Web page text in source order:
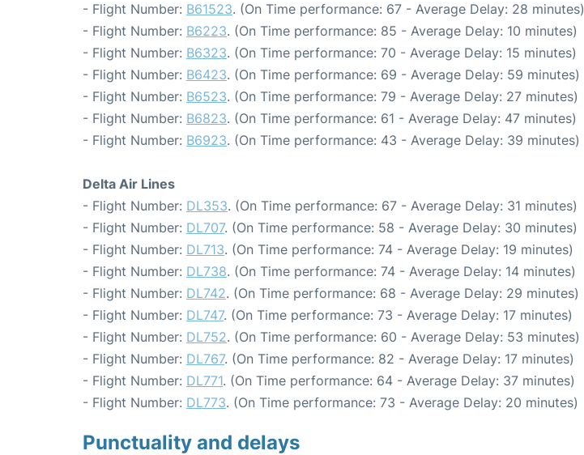
- Flight Number: B61523. (On Time performance: 67 - Average Delay: 28 minutes)
- Flight Number: B6223. (On Time performance: 85 - Average Delay: 10 minutes)
- Flight Number: B6323. (On Time performance: 70 - Average Delay: 15 minutes)
- Flight Number: B6423. (On Time performance: 69 - Average Delay: 59 minutes)
- Flight Number: B6523. (On Time performance: 79 - Average Delay: 27 minutes)
- Flight Number: B6823. (On Time performance: 61 - Average Delay: 47 minutes)
- Flight Number: B6923. (On Time performance: 43 - Average Delay: 39 minutes)
Delta Air Lines
- Flight Number: DL353. (On Time performance: 67 - Average Delay: 31 minutes)
- Flight Number: DL707. (On Time performance: 58 - Average Delay: 30 minutes)
- Flight Number: DL713. (On Time performance: 74 - Average Delay: 19 minutes)
- Flight Number: DL738. (On Time performance: 74 - Average Delay: 14 minutes)
- Flight Number: DL742. (On Time performance: 68 - Average Delay: 29 minutes)
- Flight Number: DL747. (On Time performance: 73 - Average Delay: 17 minutes)
- Flight Number: DL752. (On Time performance: 60 - Average Delay: 53 minutes)
- Flight Number: DL767. (On Time performance: 82 - Average Delay: 17 minutes)
- Flight Number: DL771. (On Time performance: 64 - Average Delay: 37 minutes)
- Flight Number: DL773. (On Time performance: 73 - Average Delay: 20 minutes)
Punctuality and delays